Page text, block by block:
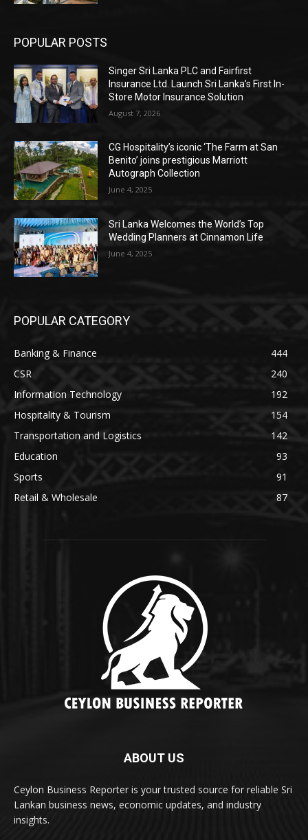
POPULAR POSTS
Singer Sri Lanka PLC and Fairfirst
Insurance Ltd. Launch Sri Lanka’s First In-
Store Motor Insurance Solution
August 7, 2026
CG Hospitality’s iconic ‘The Farm at San
Benito’ joins prestigious Marriott
Autograph Collection
June 4, 2025
Sri Lanka Welcomes the World’s Top
Wedding Planners at Cinnamon Life
June 4, 2025
POPULAR CATEGORY
Banking & Finance
444
CSR
240
Information Technology
192
Hospitality & Tourism
154
Transportation and Logistics
142
Education
93
Sports
91
Retail & Wholesale
87
ABOUT US
Ceylon Business Reporter is your trusted source for reliable Sri
Lankan business news, economic updates, and industry
insights.